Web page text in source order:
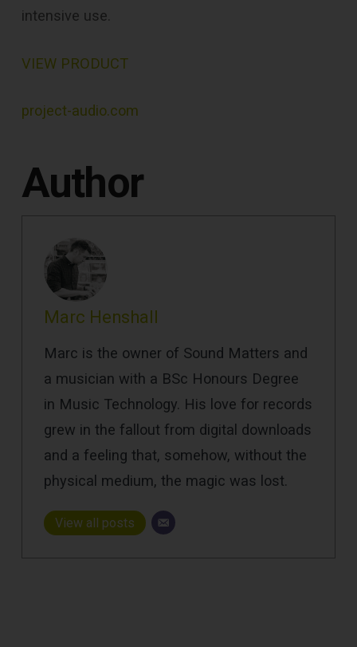
intensive use.
VIEW PRODUCT
project-audio.com
Author
Marc Henshall
Marc is the owner of Sound Matters and
a musician with a BSc Honours Degree
in Music Technology. His love for records
grew in the fallout from digital downloads
and a feeling that, somehow, without the
physical medium, the magic was lost.
View all posts